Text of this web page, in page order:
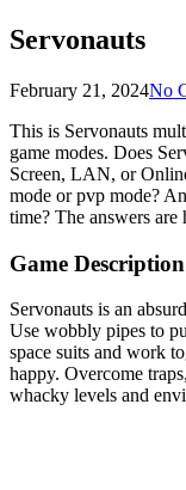
Servonauts
February 21, 2024No
This is Servonauts
game modes. Does
Screen, LAN, or
mode or pvp mode?
time? The answers are
Game Description
Servonauts is an
Use wobbly pipes to
space suits and work
happy. Overcome
whacky levels and